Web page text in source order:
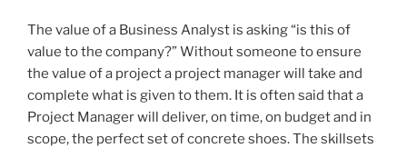
O
N
The value of a Business Analyst is asking “is this of
value to the company?” Without someone to ensure
the value of a project a project manager will take and
complete what is given to them. It is often said that a
Project Manager will deliver, on time, on budget and in
scope, the perfect set of concrete shoes. The skillsets